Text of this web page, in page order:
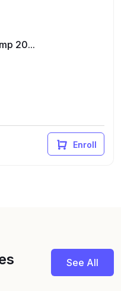
20...
Enroll
See All